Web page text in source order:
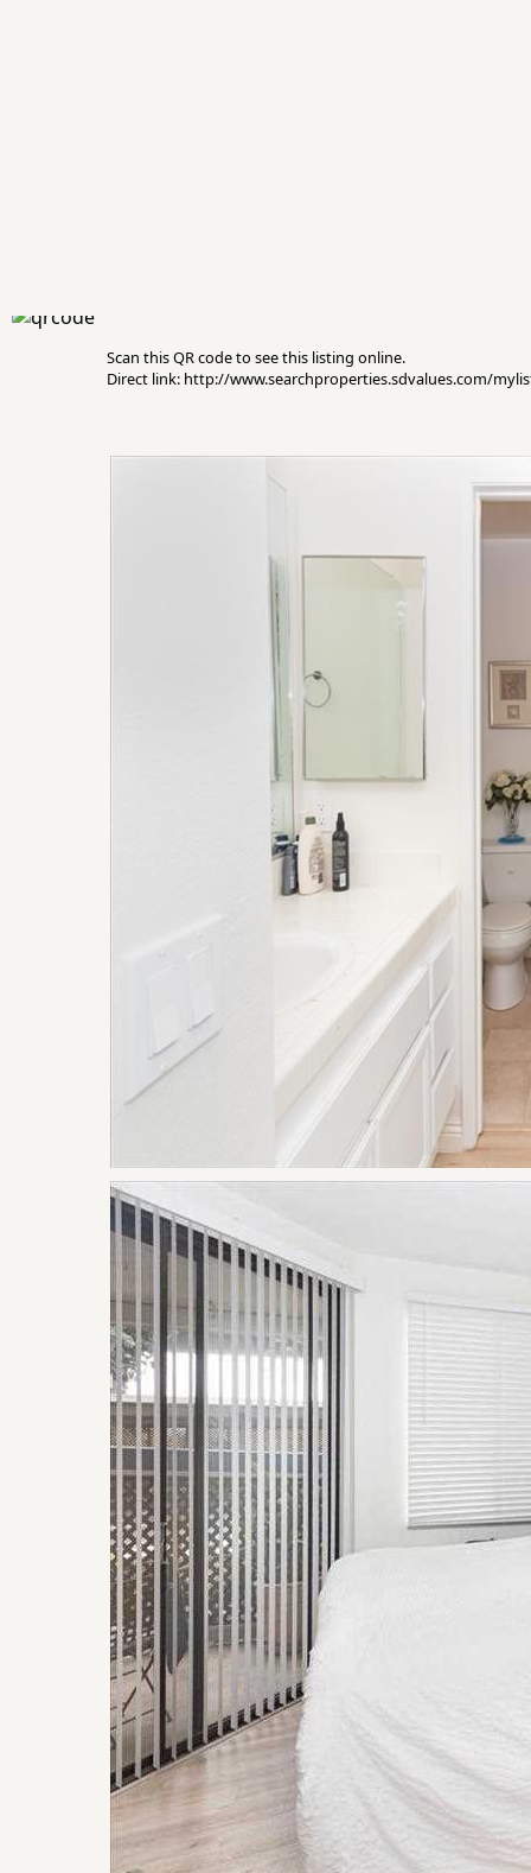
Scan this QR code to see this listing online.
Direct link: http://www.searchproperties.sdvalues.com/